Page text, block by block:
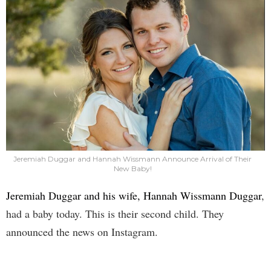
Jeremiah Duggar and Hannah Wissmann Announce Arrival of Their
New Baby!
Jeremiah Duggar and his wife, Hannah Wissmann Duggar,
had a baby today. This is their second child. They
announced the news on Instagram.